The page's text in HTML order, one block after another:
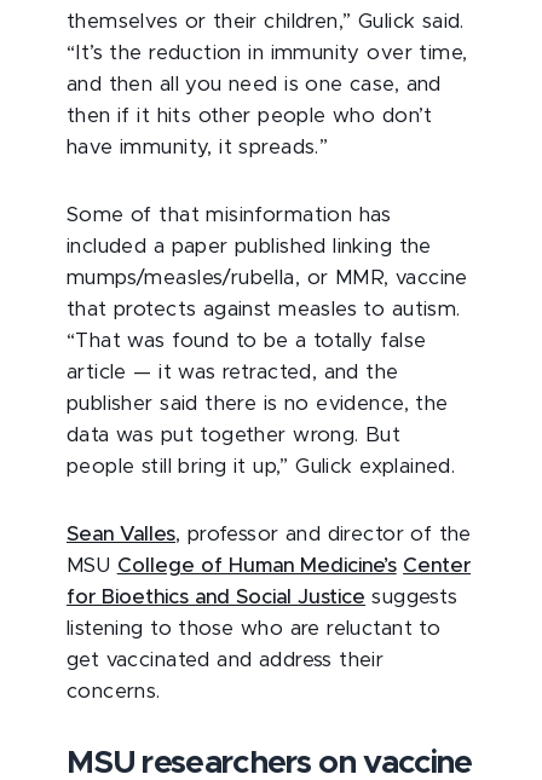
themselves or their children,” Gulick said.
“It’s the reduction in immunity over time,
and then all you need is one case, and
then if it hits other people who don’t
have immunity, it spreads.”
Some of that misinformation has
included a paper published linking the
mumps/measles/rubella, or MMR, vaccine
that protects against measles to autism.
“That was found to be a totally false
article — it was retracted, and the
publisher said there is no evidence, the
data was put together wrong. But
people still bring it up,” Gulick explained.
Sean Valles, professor and director of the
MSU College of Human Medicine’s Center
for Bioethics and Social Justice suggests
listening to those who are reluctant to
get vaccinated and address their
concerns.
MSU researchers on vaccine